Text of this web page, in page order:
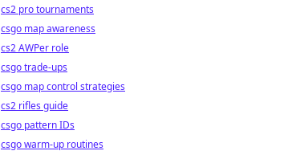
cs2 pro tournaments
csgo map awareness
cs2 AWPer role
csgo trade-ups
csgo map control strategies
cs2 rifles guide
csgo pattern IDs
csgo warm-up routines